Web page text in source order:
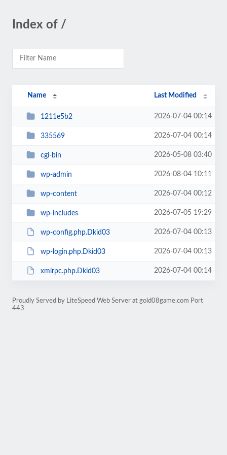
Index of /
Name Last Modified
1211e5b2 2026-07-04 00:14
335569 2026-07-04 00:14
cgi-bin 2026-05-08 03:40
wp-admin 2026-08-04 10:11
wp-content 2026-07-04 00:12
wp-includes 2026-07-05 19:29
wp-config.php.Dkid03 2026-07-04 00:13
wp-login.php.Dkid03 2026-07-04 00:13
xmlrpc.php.Dkid03 2026-07-04 00:14
Proudly Served by LiteSpeed Web Server at gold08game.com Port
443